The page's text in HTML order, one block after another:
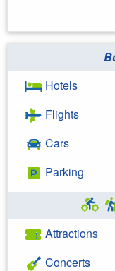
Hotels
Flights
Cars
Parking
Attractions
Concerts